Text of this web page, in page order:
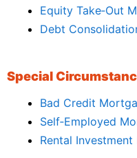
Equity Take‑Out
Debt
Special
Bad Credit
Self‑Employed
Rental